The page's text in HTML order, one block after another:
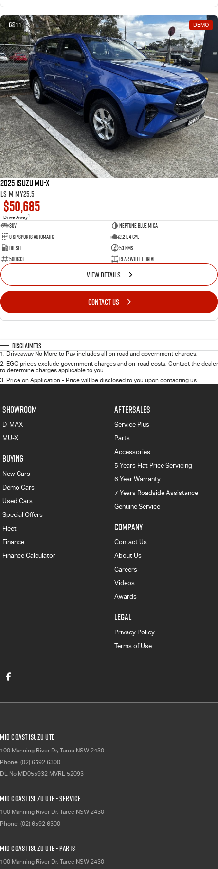
11 DEMO
2025 Isuzu MU-X
LS-M MY25.5
$50,685
Drive Away1
SUV
Neptune Blue Mica
8 Sp Sports Automatic
2.2 L 4 Cyl
Diesel
53 Kms
500633
Rear Wheel Drive
VIEW DETAILS
CONTACT US
Disclaimers
1. Driveaway No More to Pay includes all on road and government charges.
2. EGC prices exclude government charges and on-road costs. Contact the dealer
to determine charges applicable to you.
3. Price on Application - Price will be disclosed to you upon contacting us.
SHOWROOM
D-MAX
MU-X
BUYING
New Cars
Demo Cars
Used Cars
Special Offers
Fleet
Finance
Finance Calculator
AFTERSALES
Service Plus
Parts
Accessories
5 Years Flat Price Servicing
6 Year Warranty
7 Years Roadside Assistance
Genuine Service
COMPANY
Contact Us
About Us
Careers
Videos
Awards
LEGAL
Privacy Policy
Terms of Use
Mid Coast Isuzu UTE
100 Manning River Dr, Taree NSW 2430
Phone: (02) 6592 6300
DL No MD055932 MVRL 52093
Mid Coast Isuzu UTE - Service
100 Manning River Dr, Taree NSW 2430
Phone: (02) 6592 6300
Mid Coast Isuzu UTE - Parts
100 Manning River Dr, Taree NSW 2430